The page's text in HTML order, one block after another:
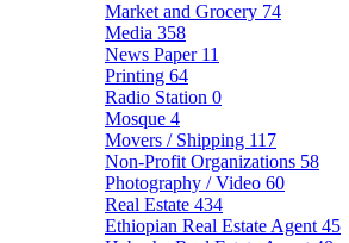
Market and Grocery 74
Media 358
News Paper 11
Printing 64
Radio Station 0
Mosque 4
Movers / Shipping 117
Non-Profit Organizations 58
Photography / Video 60
Real Estate 434
Ethiopian Real Estate Agent 45